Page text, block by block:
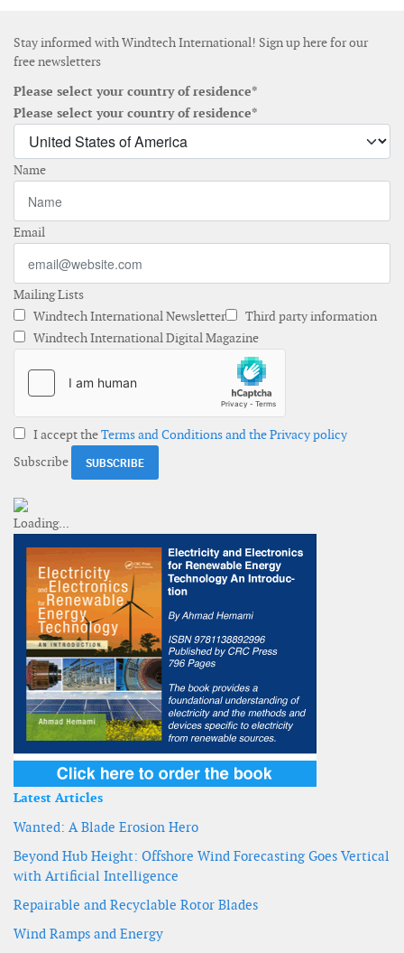
Stay informed with Windtech International! Sign up here for our
free newsletters
Please select your country of residence*
Please select your country of residence*
Name
Email
Mailing Lists
Windtech International Newsletter
Third party information
Windtech International Digital Magazine
I accept theTerms and Conditions and the Privacy policy
Subscribe
Latest Articles
Wanted: A Blade Erosion Hero
Beyond Hub Height: Offshore Wind Forecasting Goes Vertical
with Artificial Intelligence
Repairable and Recyclable Rotor Blades
Wind Ramps and Energy